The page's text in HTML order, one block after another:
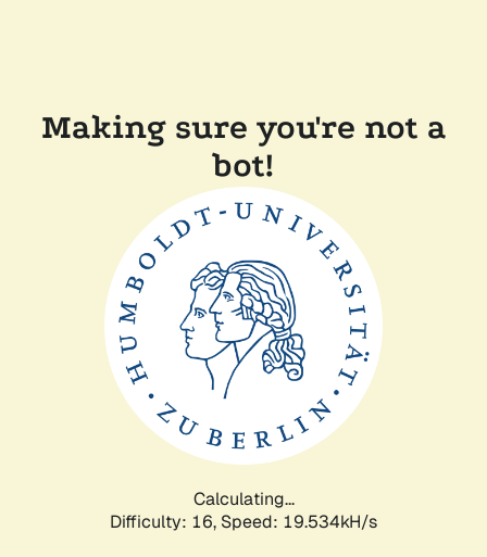
Making sure you're not a
bot!
Calculating...
Difficulty: 16, Speed: 19.534kH/s